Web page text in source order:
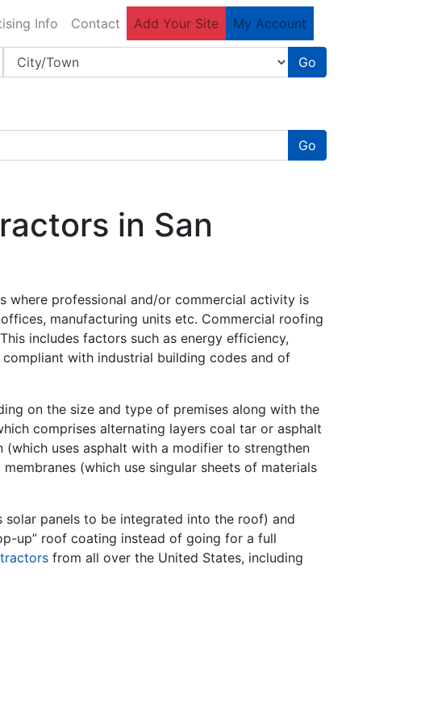
Info Contact Add Your Site My Account
Go
Go
in San
professional and/or commercial activity is
manufacturing units etc. Commercial roofing
includes factors such as energy efficiency,
with industrial building codes and of
on the size and type of premises along with the
comprises alternating layers coal tar or asphalt
uses asphalt with a modifier to strengthen
(which use singular sheets of materials
panels to be integrated into the roof) and
up” roof coating instead of going for a full
from all over the United States, including